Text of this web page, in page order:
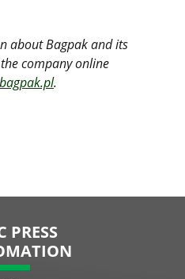
about Bagpak and its
company online
.
PRESS